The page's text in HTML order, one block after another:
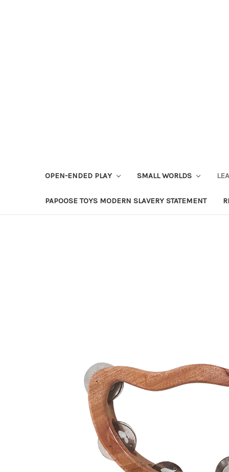
OPEN-ENDED PLAY SMALL WORLDS
PAPOOSE TOYS MODERN SLAVERY STATEMENT